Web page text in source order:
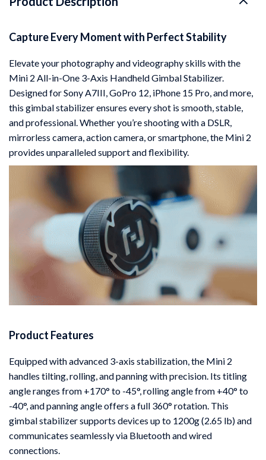
Capture Every Moment with Perfect Stability
Elevate your photography and videography skills with the
Mini 2 All-in-One 3-Axis Handheld Gimbal Stabilizer.
Designed for Sony A7III, GoPro 12, iPhone 15 Pro, and more,
this gimbal stabilizer ensures every shot is smooth, stable,
and professional. Whether you’re shooting with a DSLR,
mirrorless camera, action camera, or smartphone, the Mini 2
provides unparalleled support and flexibility.
Product Features
Equipped with advanced 3-axis stabilization, the Mini 2
handles tilting, rolling, and panning with precision. Its titling
angle ranges from +170° to -45°, rolling angle from +40° to
-40°, and panning angle offers a full 360° rotation. This
gimbal stabilizer supports devices up to 1200g (2.65 lb) and
communicates seamlessly via Bluetooth and wired
connections.